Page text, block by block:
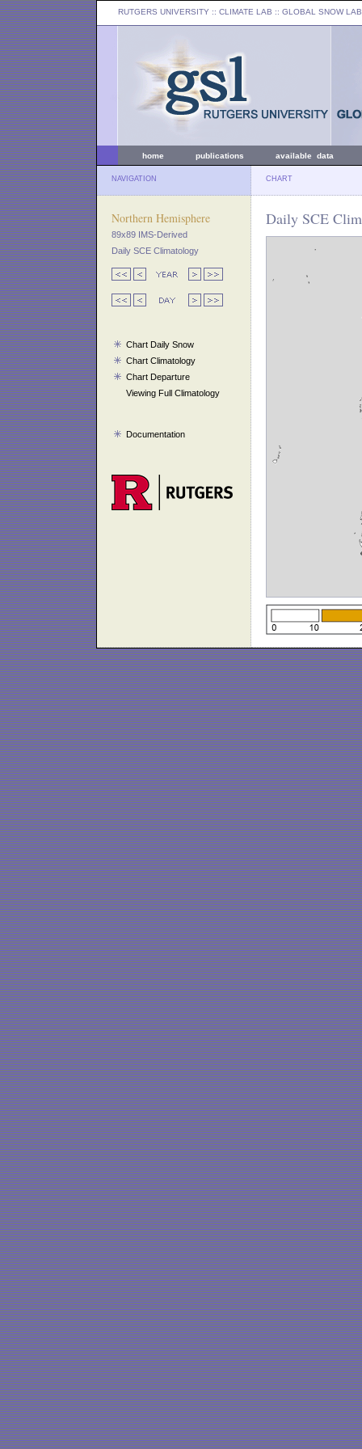
RUTGERS UNIVERSITY :: CLIMATE LAB :: GLOBAL SNOW LAB
home publications available data
NAVIGATION CHART
Northern Hemisphere
89x89 IMS-Derived
Daily SCE Climatology
Chart Daily Snow
Chart Climatology
Chart Departure
Viewing Full Climatology
Documentation
Daily SCE